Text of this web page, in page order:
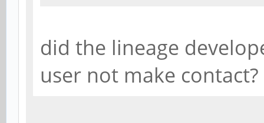
did the lineage
user not make contact?